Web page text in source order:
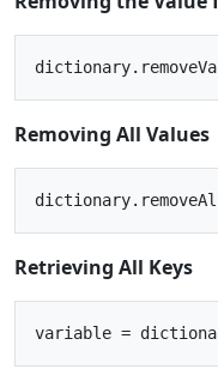
Removing All Values
Retrieving All Keys